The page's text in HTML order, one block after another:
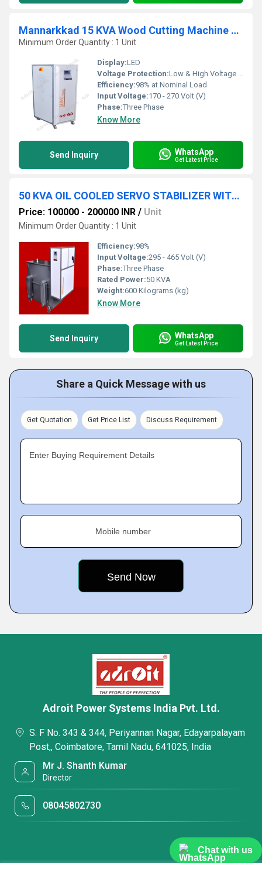
Chat with us
Mannarkkad 15 KVA Wood Cutting Machine Servo Stabilizer
Minimum Order Quantity : 1 Unit
Display:LED
Voltage Protection:Low & High Voltage Cutoff, Overload & Short circuit protection, Single Phase Prevention {optional}
Efficiency:98% at Nominal Load
Input Voltage:170 - 270 Volt (V)
Phase:Three Phase
Know More
Send Inquiry WhatsApp
Get Latest Price
50 KVA OIL COOLED SERVO STABILIZER WITH INBUILT SURGE PROTECTION DEVICE
Price: 100000 - 200000 INR / Unit
Minimum Order Quantity : 1 Unit
Efficiency:98%
Input Voltage:295 - 465 Volt (V)
Phase:Three Phase
Rated Power:50 KVA
Weight:600 Kilograms (kg)
Know More
Send Inquiry WhatsApp
Get Latest Price
Share a Quick Message with us
Get Quotation Get Price List Discuss Requirement
Enter Buying Requirement Details
Mobile number
Adroit Power Systems India Pvt. Ltd.
S. F No. 343 & 344, Periyannan Nagar, Edayarpalayam
Post,, Coimbatore, Tamil Nadu, 641025, India
Mr J. Shanth Kumar
Director
08045802730